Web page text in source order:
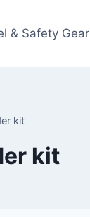
& Safety Gear
kit
kit